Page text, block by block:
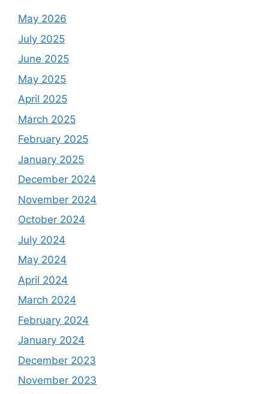
May 2026
July 2025
June 2025
May 2025
April 2025
March 2025
February 2025
January 2025
December 2024
November 2024
October 2024
July 2024
May 2024
April 2024
March 2024
February 2024
January 2024
December 2023
November 2023